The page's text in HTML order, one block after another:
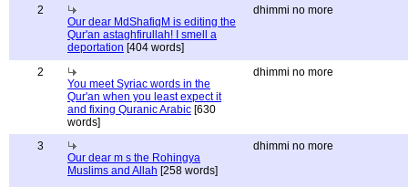
2
Our dear MdShafiqM is editing the
Qur'an astaghfirullah! I smell a
deportation [404 words]
dhimmi no more
2
You meet Syriac words in the
Qur'an when you least expect it
and fixing Quranic Arabic [630
words]
dhimmi no more
3
Our dear m s the Rohingya
Muslims and Allah [258 words]
dhimmi no more